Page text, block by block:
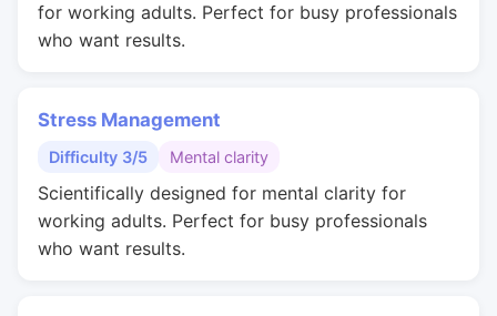
for working adults. Perfect for busy professionals
who want results.
Stress Management
Difficulty 3/5 Mental clarity
Scientifically designed for mental clarity for
working adults. Perfect for busy professionals
who want results.